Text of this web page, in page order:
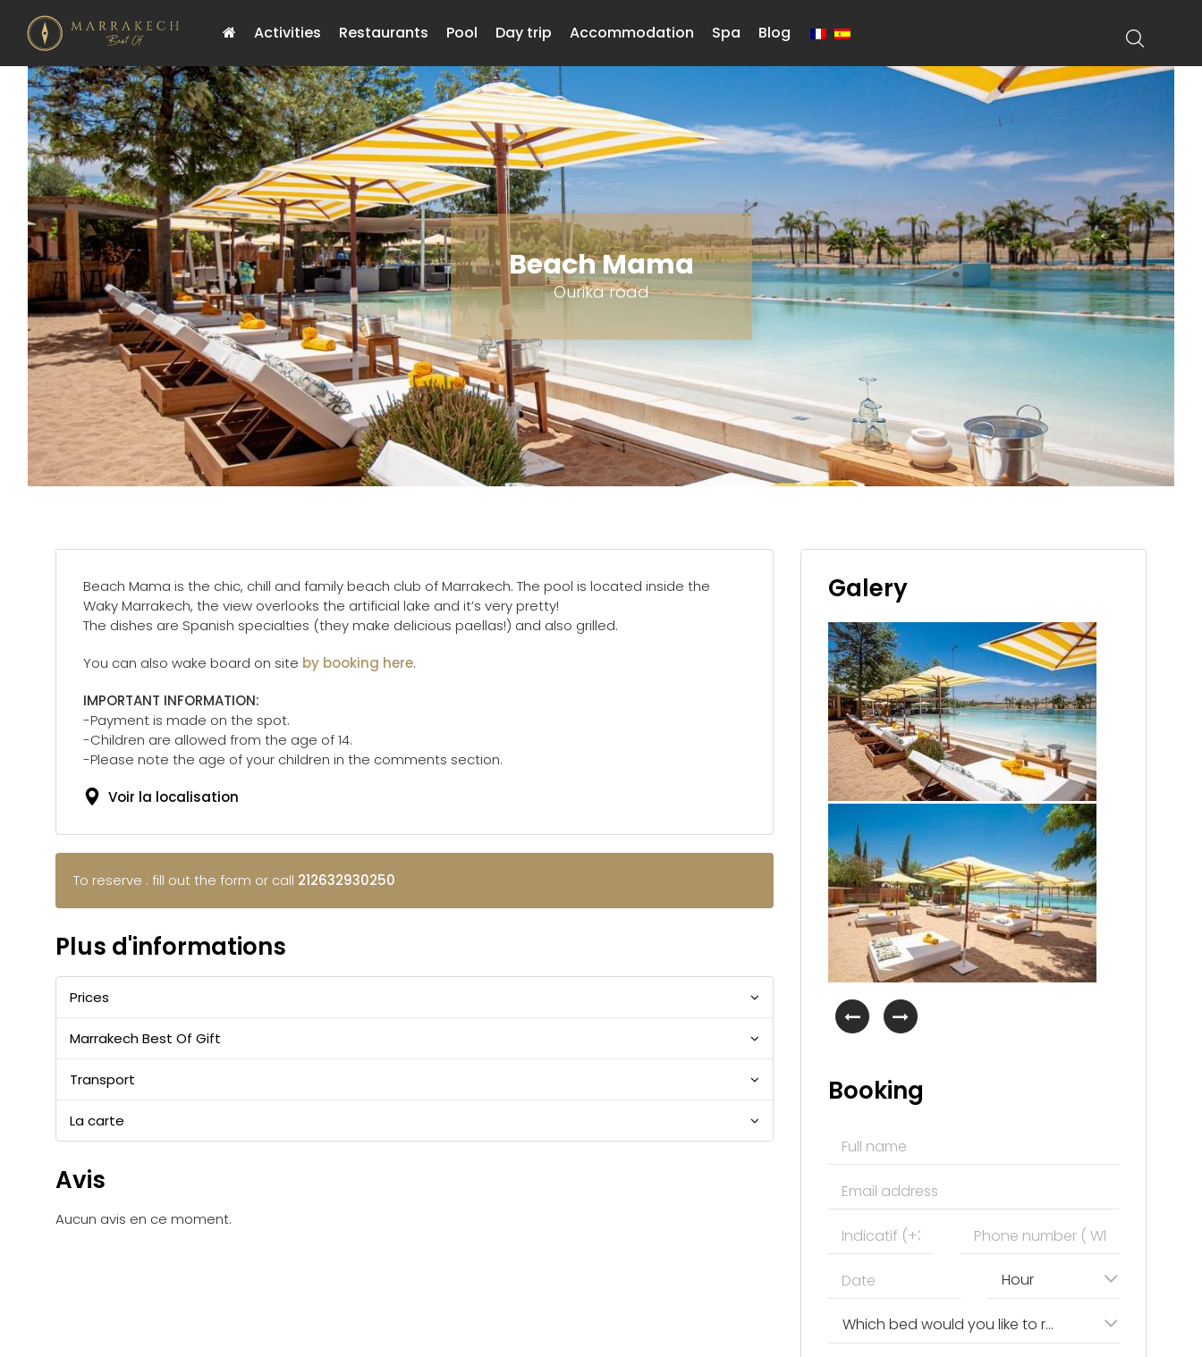
Activities Restaurants Pool Day trip Accommodation Spa Blog
Beach Mama
Ourika road
Beach Mama is the chic, chill and family beach club of Marrakech. The pool is located inside the
Waky Marrakech, the view overlooks the artificial lake and it’s very pretty!
The dishes are Spanish specialties (they make delicious paellas!) and also grilled.
You can also wake board on site by booking here.
IMPORTANT INFORMATION:
-Payment is made on the spot.
-Children are allowed from the age of 14.
-Please note the age of your children in the comments section.
Voir la localisation
To reserve : fill out the form or call 212632930250
Plus d'informations
Prices
Marrakech Best Of Gift
Transport
La carte
Avis
Aucun avis en ce moment.
Galery
Booking
Hour
Which bed would you like to reserve?